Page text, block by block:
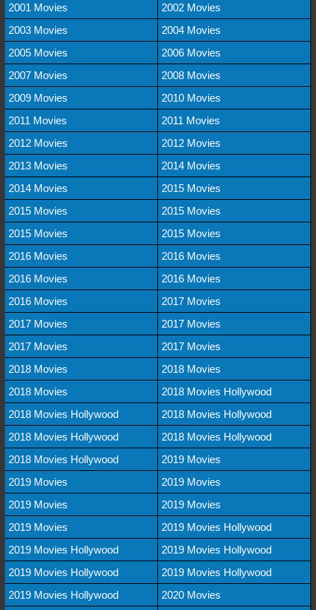
2001 Movies
2002 Movies
2003 Movies
2004 Movies
2005 Movies
2006 Movies
2007 Movies
2008 Movies
2009 Movies
2010 Movies
2011 Movies
2011 Movies
2012 Movies
2012 Movies
2013 Movies
2014 Movies
2014 Movies
2015 Movies
2015 Movies
2015 Movies
2015 Movies
2015 Movies
2016 Movies
2016 Movies
2016 Movies
2016 Movies
2016 Movies
2017 Movies
2017 Movies
2017 Movies
2017 Movies
2017 Movies
2018 Movies
2018 Movies
2018 Movies
2018 Movies Hollywood
2018 Movies Hollywood
2018 Movies Hollywood
2018 Movies Hollywood
2018 Movies Hollywood
2018 Movies Hollywood
2019 Movies
2019 Movies
2019 Movies
2019 Movies
2019 Movies
2019 Movies
2019 Movies Hollywood
2019 Movies Hollywood
2019 Movies Hollywood
2019 Movies Hollywood
2019 Movies Hollywood
2019 Movies Hollywood
2020 Movies